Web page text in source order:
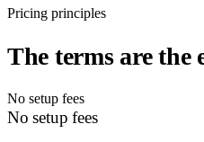
Pricing principles
The terms are the
No setup fees
No setup fees